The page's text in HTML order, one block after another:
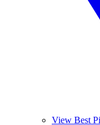
View Best